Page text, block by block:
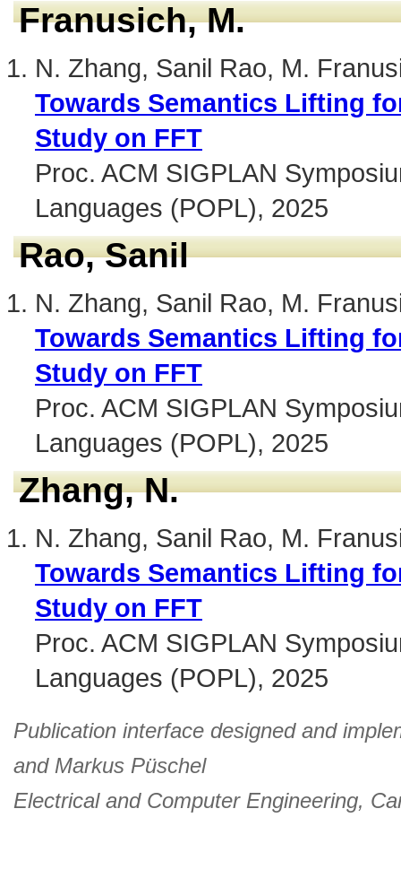
Franusich, M.
N. Zhang, Sanil Rao, M.
Towards Semantics Lifting
Study on FFT
Proc. ACM SIGPLAN
Languages (POPL), 2025
Rao, Sanil
N. Zhang, Sanil Rao, M.
Towards Semantics Lifting
Study on FFT
Proc. ACM SIGPLAN
Languages (POPL), 2025
Zhang, N.
N. Zhang, Sanil Rao, M.
Towards Semantics Lifting
Study on FFT
Proc. ACM SIGPLAN
Languages (POPL), 2025
Publication interface designed and
and Markus Püschel
Electrical and Computer Engineering,